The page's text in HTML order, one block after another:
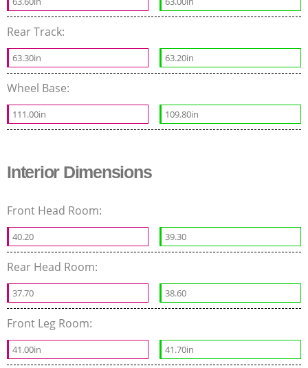
Rear Track:
63.30in 63.20in
Wheel Base:
111.00in 109.80in
Interior Dimensions
Front Head Room:
40.20 39.30
Rear Head Room:
37.70 38.60
Front Leg Room:
41.00in 41.70in